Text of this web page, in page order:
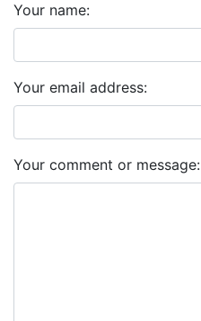
Your name:
Your email address:
Your comment or message: